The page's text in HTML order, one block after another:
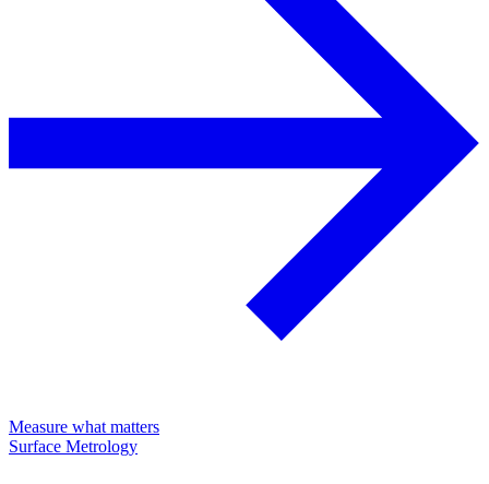
Measure what matters
Surface Metrology